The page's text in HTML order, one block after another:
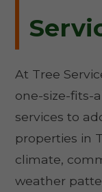
At Tree
one-size-fits-
services to
properties in
climate,
weather